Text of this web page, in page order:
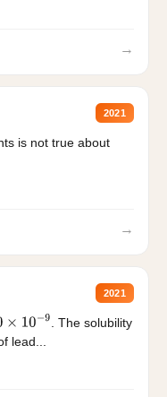
→
2021
is not true about
→
2021
×10−9
. The solubility
lead...